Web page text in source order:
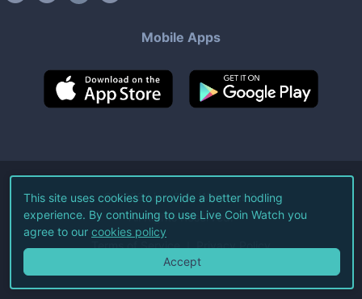
Mobile Apps
©2026Live Coin Watch LLC.
All Rights Reserved.
Terms of Service Privacy Policy
This site uses cookies to provide a better hodling
experience. By continuing to use Live Coin Watch you
agree to our cookies policy
Accept